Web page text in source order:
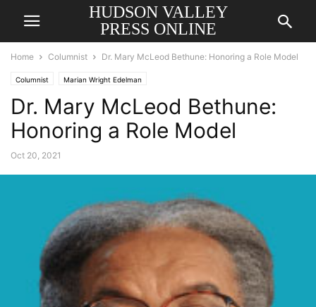
HUDSON VALLEY
PRESS ONLINE
Home Columnist Dr. Mary McLeod Bethune: Honoring a Role Model
Columnist Marian Wright Edelman
Dr. Mary McLeod Bethune:
Honoring a Role Model
Oct 20, 2021